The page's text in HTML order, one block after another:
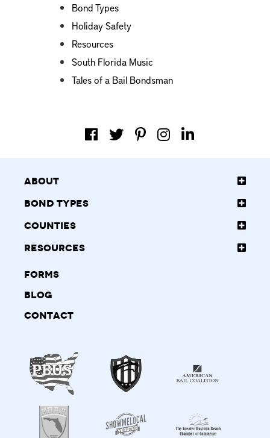
Bond Types
Holiday Safety
Resources
South Florida Music
Tales of a Bail Bondsman
About
Bond Types
Counties
Resources
Forms
Blog
Contact